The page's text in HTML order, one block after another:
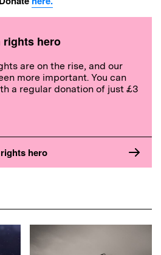
rights hero
are on the rise, and our
more important. You can
a regular donation of just £3
hero